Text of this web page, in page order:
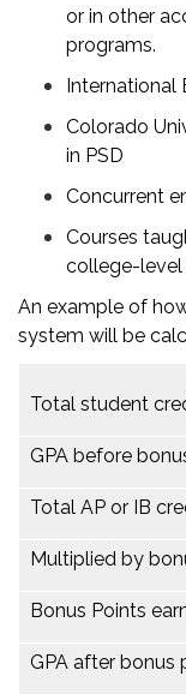
or in other
programs.
International
Colorado
in PSD
Concurrent
Courses
college-level
An example of
system will be
Total student
GPA before
Total AP or IB
Multiplied by
Bonus Points
GPA after bonus